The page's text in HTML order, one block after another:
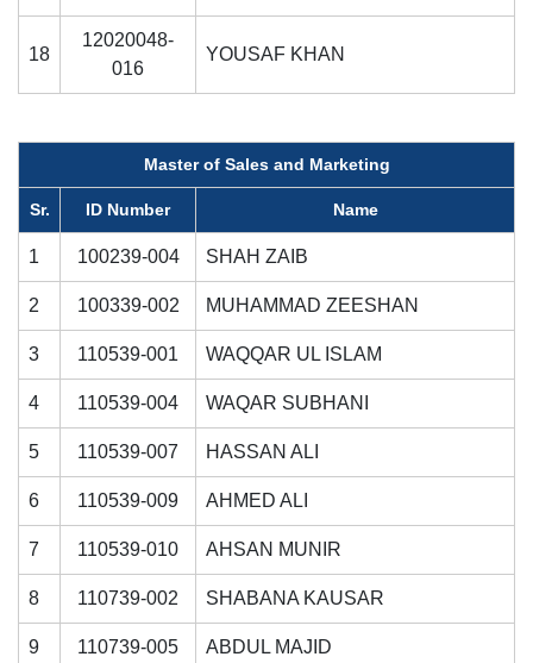
18
12020048-
016
YOUSAF KHAN
Master of Sales and Marketing
Sr. ID Number Name
1 100239-004 SHAH ZAIB
2 100339-002 MUHAMMAD ZEESHAN
3 110539-001 WAQQAR UL ISLAM
4 110539-004 WAQAR SUBHANI
5 110539-007 HASSAN ALI
6 110539-009 AHMED ALI
7 110539-010 AHSAN MUNIR
8 110739-002 SHABANA KAUSAR
9 110739-005 ABDUL MAJID